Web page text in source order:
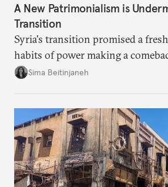
A New Patrimonialism is
Transition
Syria's transition promised a
habits of power making a
looks at the warning signs and
Sima Beitinjaneh